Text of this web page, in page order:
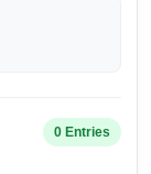
0 Entries